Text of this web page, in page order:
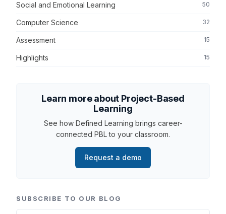
Social and Emotional Learning 50
Computer Science 32
Assessment 15
Highlights 15
Learn more about Project-Based
Learning
See how Defined Learning brings career-
connected PBL to your classroom.
Request a demo
SUBSCRIBE TO OUR BLOG